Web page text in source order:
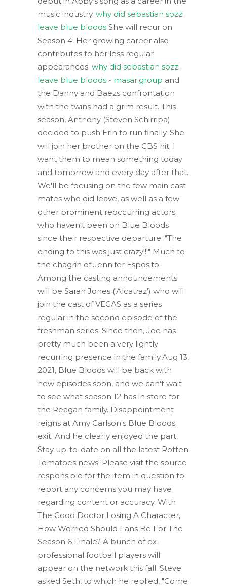
music industry. why did sebastian sozzi
leave blue bloods She will recur on
Season 4. Her growing career also
contributes to her less regular
appearances. why did sebastian sozzi
leave blue bloods - masar.group and
the Danny and Baezs confrontation
with the twins had a grim result. This
season, Anthony (Steven Schirripa)
decided to push Erin to run finally. She
will join her brother on the CBS hit. I
want them to mean something today
and tomorrow and every day after that.
We'll be focusing on the few main cast
mates who did leave, as well as a few
other prominent reoccurring actors
who haven't been on Blue Bloods
since their respective departure. "The
ending to this was just crazy!!!" Much to
the chagrin of Jennifer Esposito.
Among the casting announcements
will be Sarah Jones ('Alcatraz') who will
join the cast of VEGAS as a series
regular in the second episode of the
freshman series. Since then, Joe has
pretty much been a very lightly
recurring presence in the family.Aug 13,
2021, Blue Bloods will be back with
new episodes soon, and we can't wait
to see what season 12 has in store for
the Reagan family. Disappointment
reigns at Amy Carlson's Blue Bloods
exit. And he clearly enjoyed the part.
Stay up-to-date on all the latest Rotten
Tomatoes news! Please visit the source
responsible for the item in question to
report any concerns you may have
regarding content or accuracy. With
The Good Doctor Losing A Character,
How Worried Should Fans Be For The
Season 6 Finale? A bunch of ex-
professional football players will
appear on the network this fall. Steve
asked Seth, to which he replied, "Come